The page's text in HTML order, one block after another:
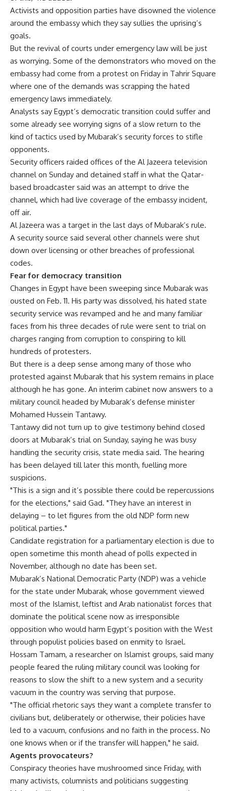
Activists and opposition parties have disowned the violence
around the embassy which they say sullies the uprising’s
goals.
But the revival of courts under emergency law will be just
as worrying. Some of the demonstrators who moved on the
embassy had come from a protest on Friday in Tahrir Square
where one of the demands was scrapping the hated
emergency laws immediately.
Analysts say Egypt’s democratic transition could suffer and
some already see worrying signs of a slow return to the
kind of tactics used by Mubarak’s security forces to stifle
opponents.
Security officers raided offices of the Al Jazeera television
channel on Sunday and detained staff in what the Qatar-
based broadcaster said was an attempt to drive the
channel, which had live coverage of the embassy incident,
off air.
Al Jazeera was a target in the last days of Mubarak’s rule.
A security source said several other channels were shut
down over licensing or other breaches of professional
codes.
Fear for democracy transition
Changes in Egypt have been sweeping since Mubarak was
ousted on Feb. 11. His party was dissolved, his hated state
security service was revamped and he and many familiar
faces from his three decades of rule were sent to trial on
charges ranging from corruption to conspiring to kill
hundreds of protesters.
But there is a deep sense among many of those who
protested against Mubarak that his system remains in place
although he has gone. An interim cabinet now answers to a
military council headed by Mubarak’s defense minister
Mohamed Hussein Tantawy.
Tantawy did not turn up to give testimony behind closed
doors at Mubarak’s trial on Sunday, saying he was busy
handling the security crisis, state media said. The hearing
has been delayed till later this month, fuelling more
suspicions.
"This is a sign and it’s possible there could be repercussions
for the elections," said Gad. "They have an interest in
delaying – to let figures from the old NDP form new
political parties."
Candidate registration for a parliamentary election is due to
open sometime this month ahead of polls expected in
November, although no date has been set.
Mubarak’s National Democratic Party (NDP) was a vehicle
for the state under Mubarak, whose government viewed
most of the Islamist, leftist and Arab nationalist forces that
dominate the political scene now as irresponsible
opposition who would harm Egypt’s position with the West
through populist policies based on enmity to Israel.
Hossam Tamam, a researcher on Islamist groups, said many
people feared the ruling military council was looking for
reasons to slow the shift to a new system and a security
vacuum in the country was serving that purpose.
"The official rhetoric says they want a complete transfer to
civilians but, deliberately or otherwise, their policies have
led to a vacuum, confusions and no faith in the process. No
one knows when or if the transfer will happen," he said.
Agents provocateurs?
Conspiracy theories have mushroomed since Friday, with
many activists, columnists and politicians suggesting